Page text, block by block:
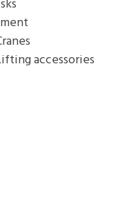
accessories